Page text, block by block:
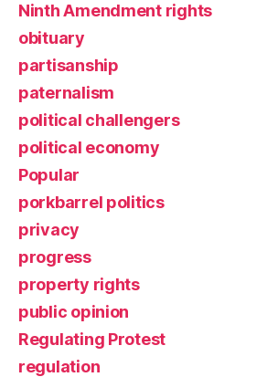
Ninth Amendment rights
obituary
partisanship
paternalism
political challengers
political economy
Popular
porkbarrel politics
privacy
progress
property rights
public opinion
Regulating Protest
regulation